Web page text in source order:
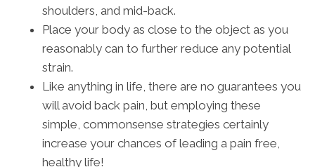
shoulders, and mid-back.
Place your body as close to the object as you
reasonably can to further reduce any potential
strain.
Like anything in life, there are no guarantees you
will avoid back pain, but employing these
simple, commonsense strategies certainly
increase your chances of leading a pain free,
healthy life!